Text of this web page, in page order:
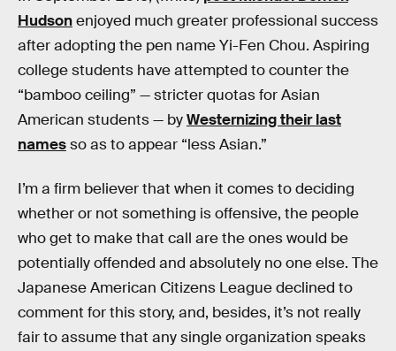
Hudsonenjoyed much greater professional success
after adopting the pen name Yi-Fen Chou. Aspiring
college students have attempted to counter the
“bamboo ceiling” — stricter quotas for Asian
American students — byWesternizing their last
namesso as to appear “less Asian.”
I’m a firm believer that when it comes to deciding
whether or not something is offensive, the people
who get to make that call are the ones would be
potentially offended and absolutely no one else. The
Japanese American Citizens League declined to
comment for this story, and, besides, it’s not really
fair to assume that any single organization speaks